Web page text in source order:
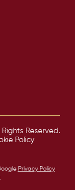
Reserved.
Policy
Privacy Policy